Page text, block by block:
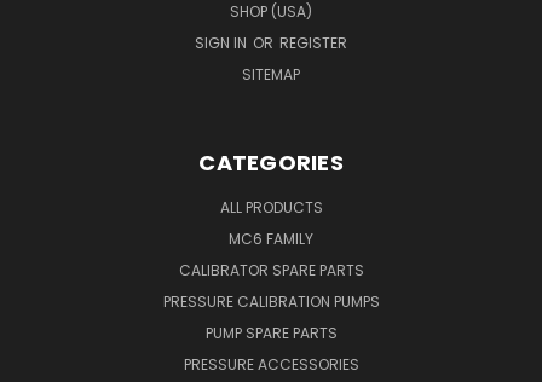
SHOP (USA)
SIGN IN OR REGISTER
SITEMAP
CATEGORIES
ALL PRODUCTS
MC6 FAMILY
CALIBRATOR SPARE PARTS
PRESSURE CALIBRATION PUMPS
PUMP SPARE PARTS
PRESSURE ACCESSORIES